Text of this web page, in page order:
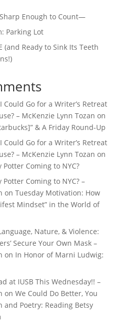
Enough to Count—
Parking Lot
(and Ready to Sink Its Teeth
Go for a Writer’s Retreat
– McKenzie Lynn Tozan on
& A Friday Round-Up
Go for a Writer’s Retreat
– McKenzie Lynn Tozan on
Coming to NYC?
Coming to NYC? –
on Tuesday Motivation: How
Mindset” in the World of
Nature, & Violence:
Secure Your Own Mask –
on In Honor of Marni Ludwig:
at IUSB This Wednesday!! –
on We Could Do Better, You
and Poetry: Reading Betsy